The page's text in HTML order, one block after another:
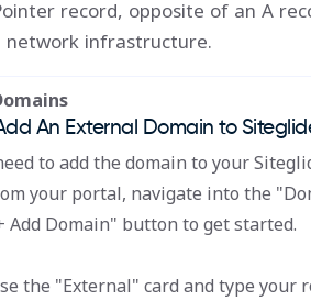
record, opposite of an A
network infrastructure.
An External Domain to
to add the domain to your
your portal, navigate into the
Add Domain" button to get started.
the "External" card and type your